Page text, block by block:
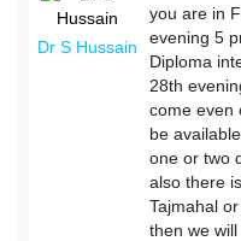
Dr S Hussain
you are in
evening 5
Diploma
28th
come even
be
one or two
also there
Tajmahal
then we will